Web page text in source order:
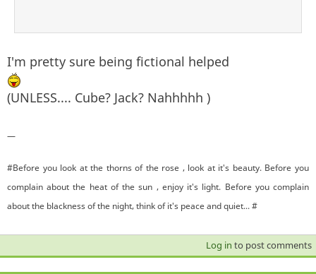
I'm pretty sure being fictional helped
(UNLESS.... Cube? Jack? Nahhhhh )
—
#Before you look at the thorns of the rose , look at it's beauty. Before you
complain about the heat of the sun , enjoy it's light. Before you complain
about the blackness of the night, think of it's peace and quiet... #
Log in to post comments